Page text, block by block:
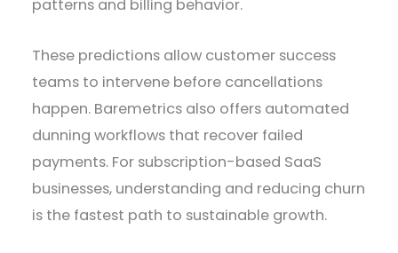
patterns and billing behavior.
These predictions allow customer success
teams to intervene before cancellations
happen. Baremetrics also offers automated
dunning workflows that recover failed
payments. For subscription-based SaaS
businesses, understanding and reducing churn
is the fastest path to sustainable growth.